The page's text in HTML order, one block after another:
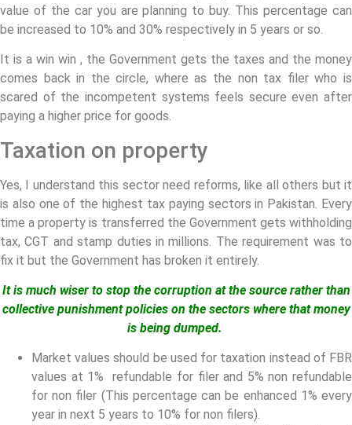
value of the car you are planning to buy. This percentage can
be increased to 10% and 30% respectively in 5 years or so.
It is a win win , the Government gets the taxes and the money
comes back in the circle, where as the non tax filer who is
scared of the incompetent systems feels secure even after
paying a higher price for goods.
Taxation on property
Yes, I understand this sector need reforms, like all others but it
is also one of the highest tax paying sectors in Pakistan. Every
time a property is transferred the Government gets withholding
tax, CGT and stamp duties in millions. The requirement was to
fix it but the Government has broken it entirely.
It is much wiser to stop the corruption at the source rather than
collective punishment policies on the sectors where that money
is being dumped.
Market values should be used for taxation instead of FBR
values at 1% refundable for filer and 5% non refundable
for non filer (This percentage can be enhanced 1% every
year in next 5 years to 10% for non filers).